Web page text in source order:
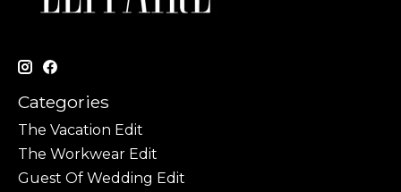
Categories
The Vacation Edit
The Workwear Edit
Guest Of Wedding Edit